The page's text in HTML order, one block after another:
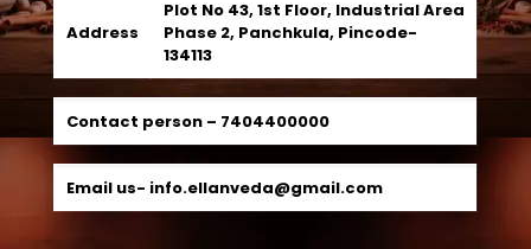
Address
Plot No 43, 1st Floor, Industrial Area
Phase 2, Panchkula, Pincode-
134113
Contact person – 7404400000
Email us- info.ellanveda@gmail.com